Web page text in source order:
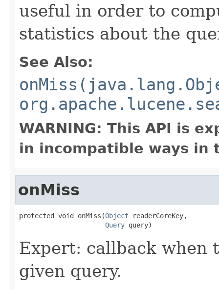
useful in order to
statistics about the
See Also:
WARNING: This API is
in incompatible ways in
onMiss
protected void onMiss(Object readerCoreKey,
Query query)
Expert: callback when
given query.